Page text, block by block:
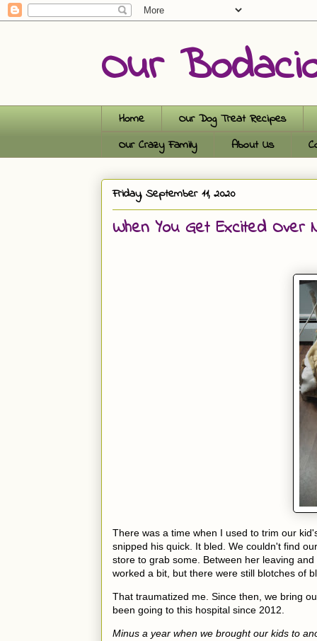
Our
Home Our Dog Treat Recipes
Our Crazy Family
About Us
Friday, September 11, 2020
When You Get Excited Over
There was a time when I used to trim our
snipped his quick. It bled. We couldn't find
store to grab some. Between her leaving
worked a bit, but there were still blotches of
That traumatized me. Since then, we bring
been going to this hospital since 2012.
Minus a year when we brought our kids to